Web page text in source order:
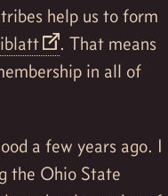
help us to form
. That means
in all of
a few years ago. I
the Ohio State